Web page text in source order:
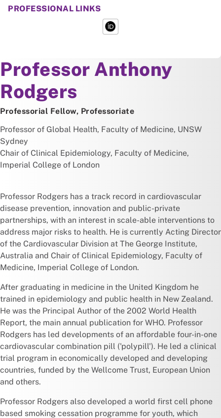
PROFESSIONAL LINKS
About
Professor Anthony
Rodgers
Professorial Fellow, Professoriate
Professor of Global Health, Faculty of Medicine, UNSW
Sydney
Chair of Clinical Epidemiology, Faculty of Medicine,
Imperial College of London
Professor Rodgers has a track record in cardiovascular
disease prevention, innovation and public-private
partnerships, with an interest in scale-able interventions to
address major risks to health. He is currently Acting Director
of the Cardiovascular Division at The George Institute,
Australia and Chair of Clinical Epidemiology, Faculty of
Medicine, Imperial College of London.
After graduating in medicine in the United Kingdom he
trained in epidemiology and public health in New Zealand.
He was the Principal Author of the 2002 World Health
Report, the main annual publication for WHO. Professor
Rodgers has led developments of an affordable four-in-one
cardiovascular combination pill ('polypill'). He led a clinical
trial program in economically developed and developing
countries, funded by the Wellcome Trust, European Union
and others.
Professor Rodgers also developed a world first cell phone
based smoking cessation programme for youth, which